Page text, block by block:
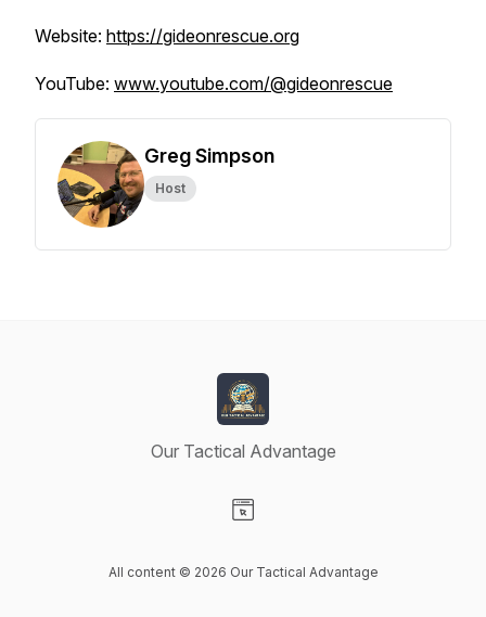
Website: https://gideonrescue.org
YouTube: www.youtube.com/@gideonrescue
Greg Simpson
Host
Our Tactical Advantage
All content © 2026 Our Tactical Advantage